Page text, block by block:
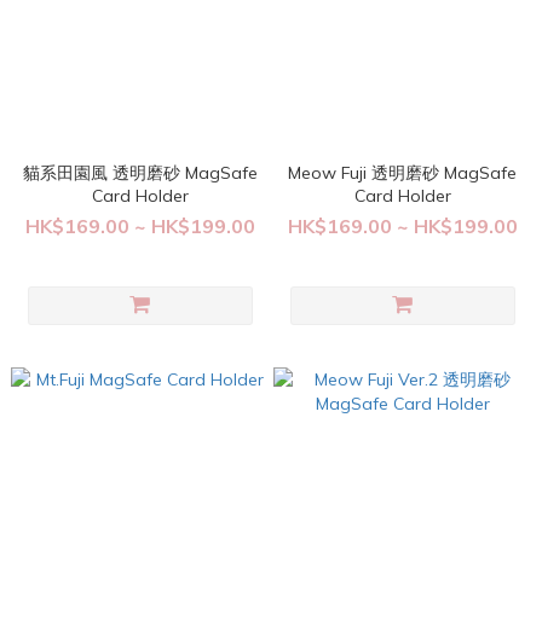
貓系田園風 透明磨砂 MagSafe
Card Holder
HK$169.00 ~ HK$199.00
Meow Fuji 透明磨砂 MagSafe
Card Holder
HK$169.00 ~ HK$199.00